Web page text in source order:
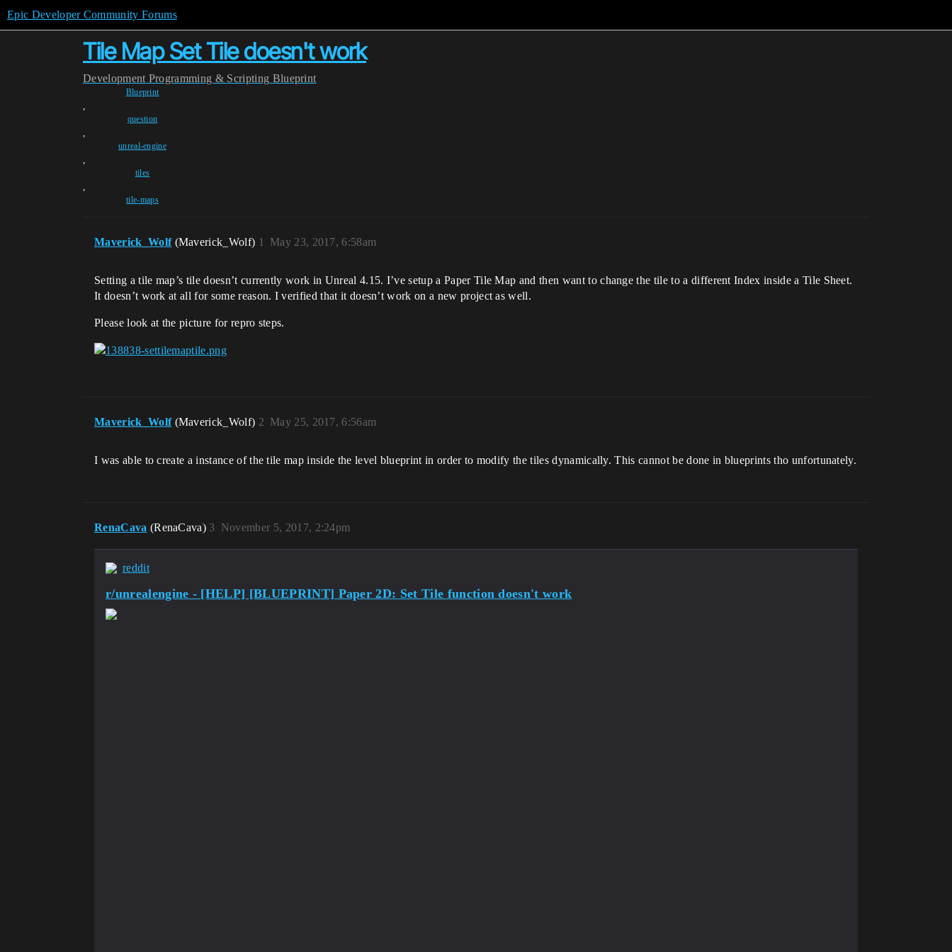
Epic Developer Community Forums
Tile Map Set Tile doesn't work
Development Programming & Scripting Blueprint
Blueprint
,
question
,
unreal-engine
,
tiles
,
tile-maps
Maverick_Wolf (Maverick_Wolf) May 23, 2017, 6:58am
1
Setting a tile map’s tile doesn’t currently work in Unreal 4.15. I’ve setup a Paper Tile Map and then want to change the tile to a different Index inside a Tile Sheet.
It doesn’t work at all for some reason. I verified that it doesn’t work on a new project as well.
Please look at the picture for repro steps.
Maverick_Wolf (Maverick_Wolf) May 25, 2017, 6:56am
2
I was able to create a instance of the tile map inside the level blueprint in order to modify the tiles dynamically. This cannot be done in blueprints tho unfortunately.
RenaCava (RenaCava) November 5, 2017, 2:24pm
3
reddit
r/unrealengine - [HELP] [BLUEPRINT] Paper 2D: Set Tile function doesn't work